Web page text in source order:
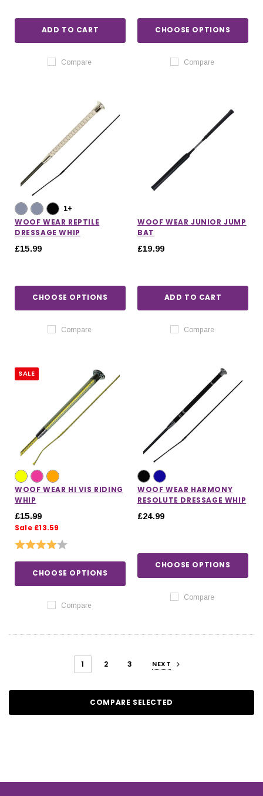
ADD TO CART
Compare
CHOOSE OPTIONS
Compare
1+
WOOF WEAR REPTILE
DRESSAGE WHIP
£15.99
CHOOSE OPTIONS
Compare
WOOF WEAR JUNIOR JUMP
BAT
£19.99
ADD TO CART
Compare
SALE
WOOF WEAR HI VIS RIDING
WHIP
£15.99
Sale £13.59
Rating:
CHOOSE OPTIONS
Compare
WOOF WEAR HARMONY
RESOLUTE DRESSAGE WHIP
£24.99
CHOOSE OPTIONS
Compare
1 2 3 NEXT
COMPARE SELECTED